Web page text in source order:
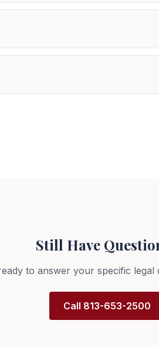
Still Have
to answer your specific legal
Call 813-653-2500